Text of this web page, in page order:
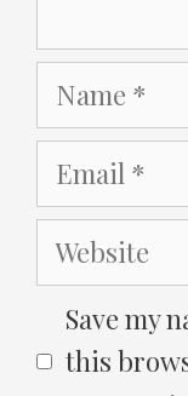
Name
Email
Website
Save my
this